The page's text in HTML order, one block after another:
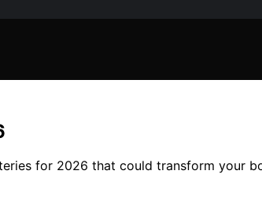
for 2026 that could transform your